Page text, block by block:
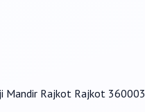
Mandir Rajkot Rajkot 360003